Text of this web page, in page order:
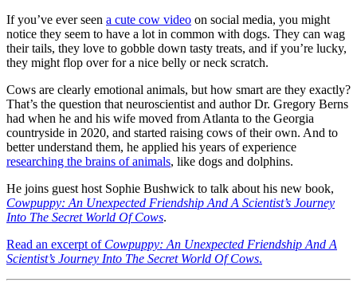
If you’ve ever seen a cute cow video on social media, you might
notice they seem to have a lot in common with dogs. They can wag
their tails, they love to gobble down tasty treats, and if you’re lucky,
they might flop over for a nice belly or neck scratch.
Cows are clearly emotional animals, but how smart are they exactly?
That’s the question that neuroscientist and author Dr. Gregory Berns
had when he and his wife moved from Atlanta to the Georgia
countryside in 2020, and started raising cows of their own. And to
better understand them, he applied his years of experience
researching the brains of animals, like dogs and dolphins.
He joins guest host Sophie Bushwick to talk about his new book,
Cowpuppy: An Unexpected Friendship And A Scientist’s Journey
Into The Secret World Of Cows.
Read an excerpt of Cowpuppy: An Unexpected Friendship And A
Scientist’s Journey Into The Secret World Of Cows.